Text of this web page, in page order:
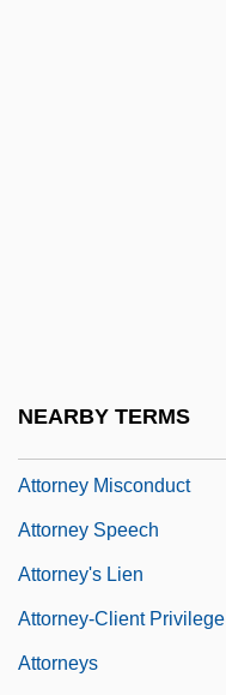
NEARBY TERMS
Attorney Misconduct
Attorney Speech
Attorney's Lien
Attorney-Client Privilege
Attorneys